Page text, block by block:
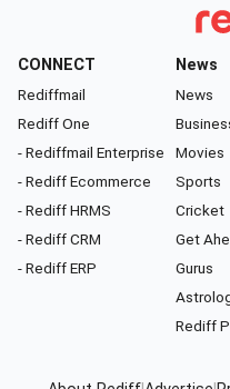
CONNECT
Rediffmail
Rediff One
- Rediffmail Enterprise
- Rediff Ecommerce
- Rediff HRMS
- Rediff CRM
- Rediff ERP
News
News
Movies
Sports
Cricket
Get
Gurus
Rediff